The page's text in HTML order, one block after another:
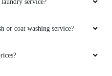
service?
or coat washing service?